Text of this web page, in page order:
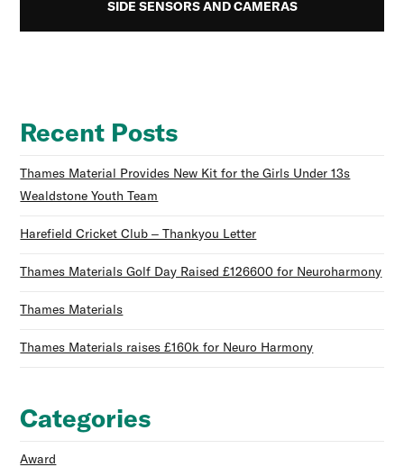
SIDE SENSORS AND CAMERAS
Recent Posts
Thames Material Provides New Kit for the Girls Under 13s
Wealdstone Youth Team
Harefield Cricket Club – Thankyou Letter
Thames Materials Golf Day Raised £126600 for Neuroharmony
Thames Materials
Thames Materials raises £160k for Neuro Harmony
Categories
Award